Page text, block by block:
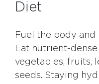
Diet
Fuel the body and
Eat nutrient-
vegetables, fruits,
seeds. Staying